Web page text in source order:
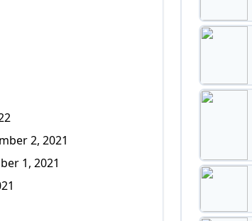
2, 2021
1, 2021